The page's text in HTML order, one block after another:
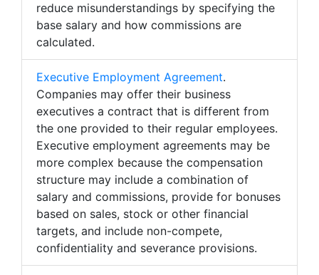
reduce misunderstandings by specifying the
base salary and how commissions are
calculated.
Executive Employment Agreement.
Companies may offer their business
executives a contract that is different from
the one provided to their regular employees.
Executive employment agreements may be
more complex because the compensation
structure may include a combination of
salary and commissions, provide for bonuses
based on sales, stock or other financial
targets, and include non-compete,
confidentiality and severance provisions.